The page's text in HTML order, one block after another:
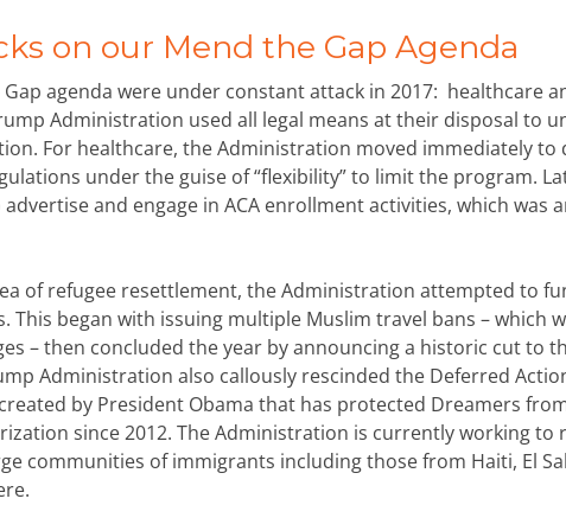
on our Mend the Gap Agenda
Gap agenda were under constant attack in 2017: healthcare
Administration used all legal means at their disposal to
For healthcare, the Administration moved immediately to
under the guise of “flexibility” to limit the program.
and engage in ACA enrollment activities, which was
of refugee resettlement, the Administration attempted to
began with issuing multiple Muslim travel bans – which
– then concluded the year by announcing a historic cut to
Administration also callously rescinded the Deferred
by President Obama that has protected Dreamers
since 2012. The Administration is currently working to
communities of immigrants including those from Haiti, El